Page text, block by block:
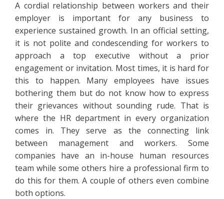
A cordial relationship between workers and their
employer is important for any business to
experience sustained growth. In an official setting,
it is not polite and condescending for workers to
approach a top executive without a prior
engagement or invitation. Most times, it is hard for
this to happen. Many employees have issues
bothering them but do not know how to express
their grievances without sounding rude. That is
where the HR department in every organization
comes in. They serve as the connecting link
between management and workers. Some
companies have an in-house human resources
team while some others hire a professional firm to
do this for them. A couple of others even combine
both options.